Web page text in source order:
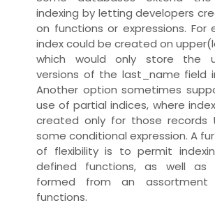
indexing by letting developers
on functions or expressions. For
index could be created on
which would only store the
versions of the last_name field
Another option sometimes
use ofpartial indices, where
created only for those records
some conditional expression. A
of flexibility is to permit
defined functions, as well as
formed from an
functions.